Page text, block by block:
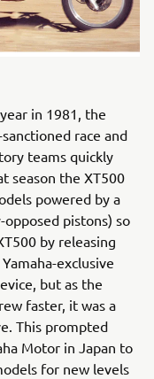
in 1981, the
race and
teams quickly
season the XT500
powered by a
pistons) so
by releasing
exclusive
but as the
faster, it was a
This prompted
Motor in Japan to
for new levels